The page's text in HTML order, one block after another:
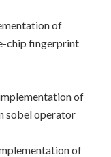
of
chip fingerprint
of
sobel operator
of